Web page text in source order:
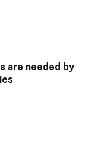
are needed by